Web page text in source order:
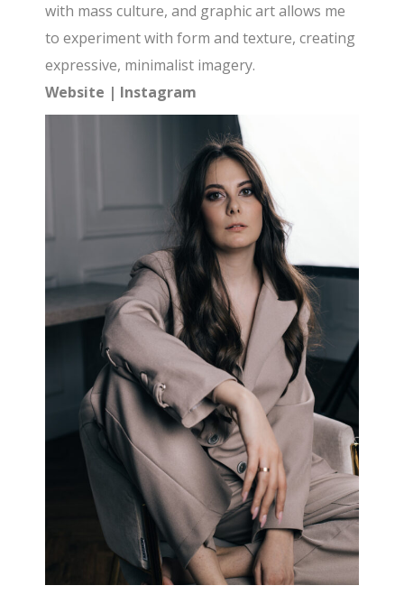
with mass culture, and graphic art allows me
to experiment with form and texture, creating
expressive, minimalist imagery.
Website | Instagram